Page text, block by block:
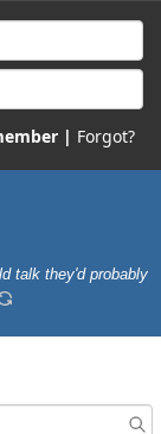
| Forgot?
talk they'd probably